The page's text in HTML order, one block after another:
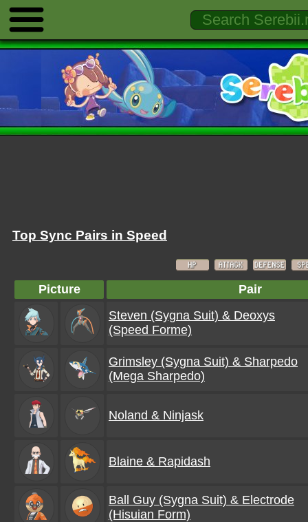
Top Sync Pairs in Speed
Picture
Pair
Steven (Sygna Suit) & Deoxys
(Speed Forme)
Grimsley (Sygna Suit) & Sharpedo
(Mega Sharpedo)
Noland & Ninjask
Blaine & Rapidash
Ball Guy (Sygna Suit) & Electrode
(Hisuian Form)